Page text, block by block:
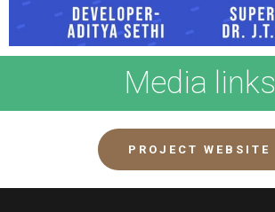
Media links
PROJECT WEBSITE